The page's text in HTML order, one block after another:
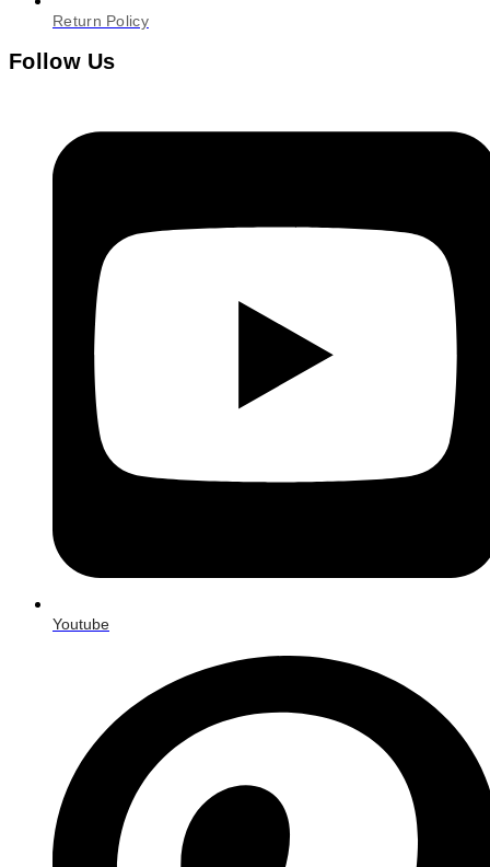
Return Policy
Follow Us
Youtube